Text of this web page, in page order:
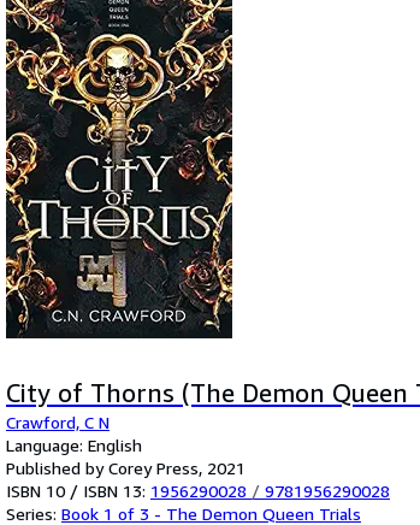
City of Thorns (The Demon Queen
Crawford, C N
Language: English
Published by Corey Press, 2021
ISBN 10 / ISBN 13: 1956290028 / 9781956290028
Series: Book 1 of 3 - The Demon Queen Trials